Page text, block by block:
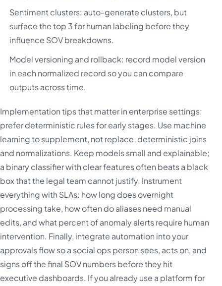
Sentiment clusters: auto-generate clusters, but
surface the top 3 for human labeling before they
influence SOV breakdowns.
Model versioning and rollback: record model version
in each normalized record so you can compare
outputs across time.
Implementation tips that matter in enterprise settings:
prefer deterministic rules for early stages. Use machine
learning to supplement, not replace, deterministic joins
and normalizations. Keep models small and explainable;
a binary classifier with clear features often beats a black
box that the legal team cannot justify. Instrument
everything with SLAs: how long does overnight
processing take, how often do aliases need manual
edits, and what percent of anomaly alerts require human
intervention. Finally, integrate automation into your
approvals flow so a social ops person sees, acts on, and
signs off the final SOV numbers before they hit
executive dashboards. If you already use a platform for